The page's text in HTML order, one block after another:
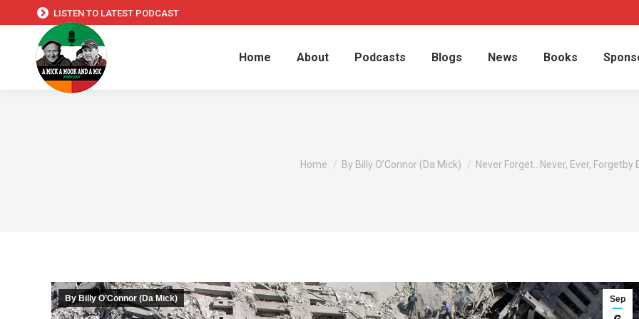
LISTEN TO LATEST PODCAST
Home About Podcasts Blogs News Books
You are here:
Home By Billy O’Connor (Da Mick) Never Forget…Never, Ever, Forgetby
Sep
By Billy O’Connor (Da Mick)